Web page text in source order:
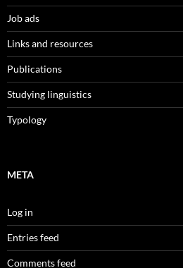
Job ads
Links and resources
Publications
Studying linguistics
Typology
META
Log in
Entries feed
Comments feed